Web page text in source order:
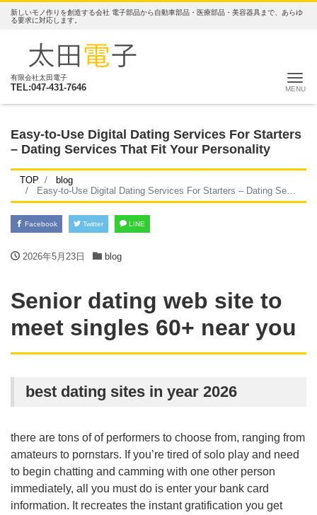
新しいモノ作りを創造する会社 電子部品から自動車部品・医療部品・美容器具まで、あらゆ
る要求に対応します。
有限会社太田電子
TEL:047-431-7646 ナ
Easy-to-Use Digital Dating Services For Starters
– Dating Services That Fit Your Personality
TOP
blog
Easy-to-Use Digital Dating Services For Starters – Dating Services That Fit Your Personality
Facebook Twitter LINE
2026年5月23日 blog
Senior dating web site to
meet singles 60+ near you
best dating sites in year 2026
there are tons of of performers to choose from, ranging from
amateurs to pornstars. If you’re tired of solo play and need
to begin chatting and camming with one other person
immediately, all you must do is enter your bank card
information. It recreates the instant gratification you get